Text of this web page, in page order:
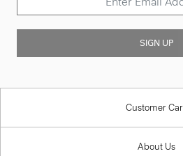
SIGN UP
Customer
About Us